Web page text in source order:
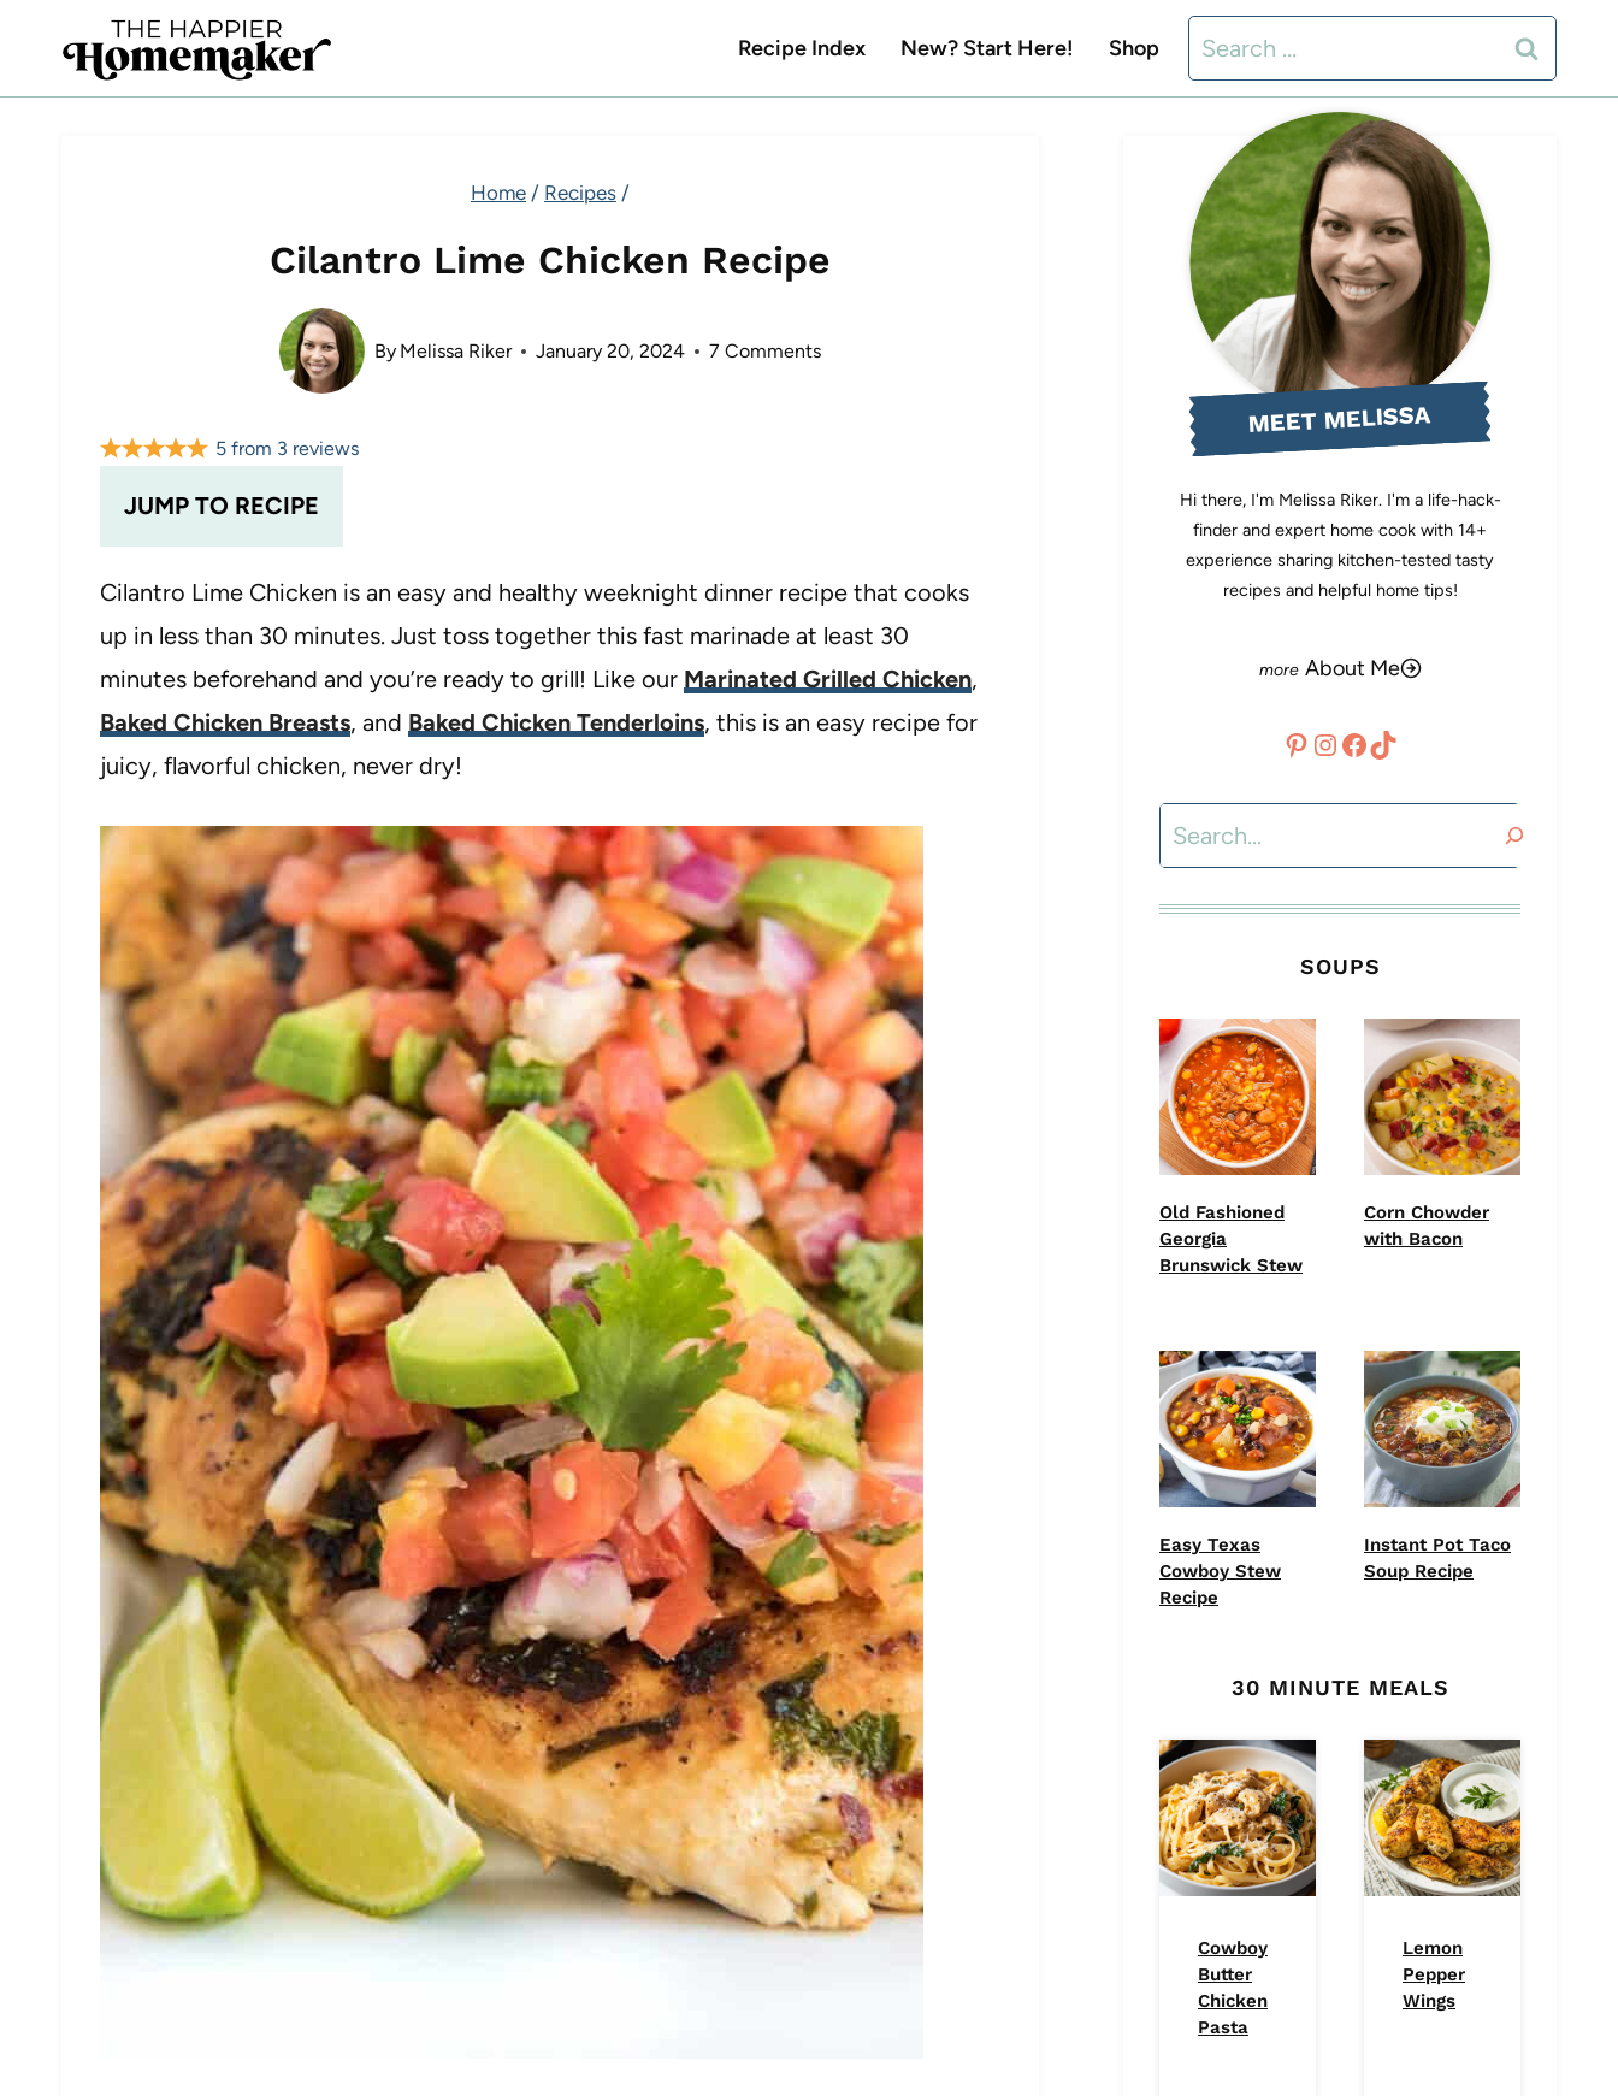
content
Recipe Index New? Start Here! Shop
Search
for:
Home / Recipes /
Cilantro Lime Chicken Recipe
By Melissa Riker January 20, 2024 7 Comments
JUMP TO RECIPE
5 from 3 reviews
Cilantro Lime Chicken is an easy and healthy weeknight dinner recipe that cooks
up in less than 30 minutes. Just toss together this fast marinade at least 30
minutes beforehand and you’re ready to grill! Like our Marinated Grilled Chicken,
Baked Chicken Breasts, and Baked Chicken Tenderloins, this is an easy recipe for
juicy, flavorful chicken, never dry!
MEET MELISSA
Hi there, I'm Melissa Riker. I'm a life-hack-
finder and expert home cook with 14+
experience sharing kitchen-tested tasty
recipes and helpful home tips!
About Me
Pinterest
Instagram
Facebook
TikTok
Search
SOUPS
Old Fashioned
Georgia
Brunswick Stew
Corn Chowder
with Bacon
Easy Texas
Cowboy Stew
Recipe
Instant Pot Taco
Soup Recipe
30 MINUTE MEALS
Cowboy
Butter
Chicken
Pasta
Lemon
Pepper
Wings